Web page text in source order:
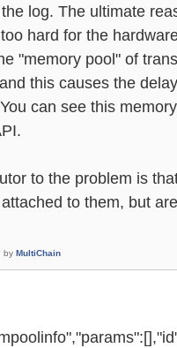
log. The ultimate
hard for the
"memory pool" of
this causes the
can see this
to the problem is
to them, but
by MultiChain